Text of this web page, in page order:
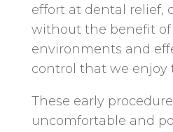
effort at dental relief,
without the benefit of
environments and
control that we enjoy
These early
uncomfortable and